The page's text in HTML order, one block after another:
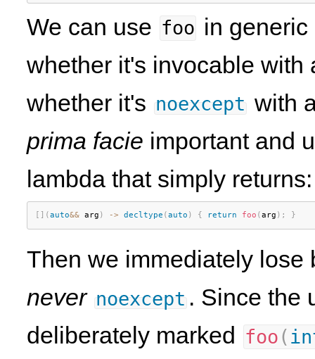
We can use foo in
whether it's invocable with
whether it's noexcept with
prima facie important and
lambda that simply returns:
[ ] (auto&& arg ) -> decltype (auto ) { return foo (arg ) ; }
Then we immediately lose
never noexcept . Since the
deliberately marked foo(